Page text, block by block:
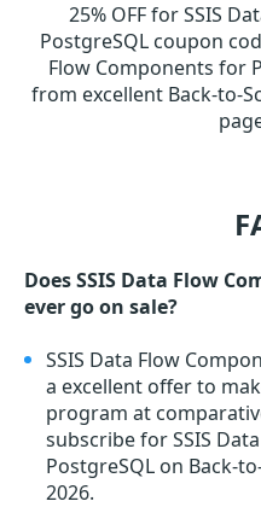
25% OFF for SSIS
PostgreSQL coupon
Flow Components for
from excellent Back-to-
Does SSIS Data Flow
ever go on sale?
SSIS Data Flow
a excellent offer to
program at
subscribe for SSIS
PostgreSQL on Back-
2026.